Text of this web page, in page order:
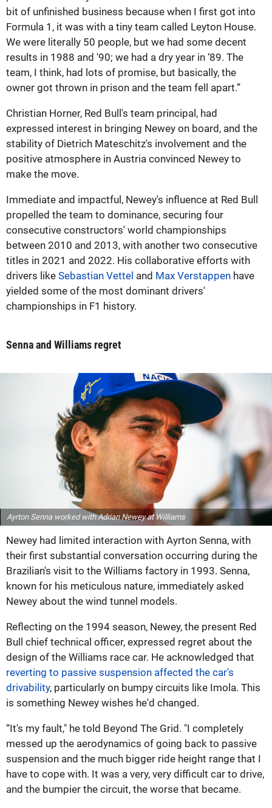
bit of unfinished business because when I first got into
Formula 1, it was with a tiny team called Leyton House.
We were literally 50 people, but we had some decent
results in 1988 and '90; we had a dry year in ‘89. The
team, I think, had lots of promise, but basically, the
owner got thrown in prison and the team fell apart.”
Christian Horner, Red Bull's team principal, had
expressed interest in bringing Newey on board, and the
stability of Dietrich Mateschitz's involvement and the
positive atmosphere in Austria convinced Newey to
make the move.
Immediate and impactful, Newey's influence at Red Bull
propelled the team to dominance, securing four
consecutive constructors' world championships
between 2010 and 2013, with another two consecutive
titles in 2021 and 2022. His collaborative efforts with
drivers like Sebastian Vettel and Max Verstappen have
yielded some of the most dominant drivers'
championships in F1 history.
Senna and Williams regret
Ayrton Senna worked with Adrian Newey at Williams
Newey had limited interaction with Ayrton Senna, with
their first substantial conversation occurring during the
Brazilian's visit to the Williams factory in 1993. Senna,
known for his meticulous nature, immediately asked
Newey about the wind tunnel models.
Reflecting on the 1994 season, Newey, the present Red
Bull chief technical officer, expressed regret about the
design of the Williams race car. He acknowledged that
reverting to passive suspension affected the car's
drivability, particularly on bumpy circuits like Imola. This
is something Newey wishes he'd changed.
“It's my fault," he told Beyond The Grid. "I completely
messed up the aerodynamics of going back to passive
suspension and the much bigger ride height range that I
have to cope with. It was a very, very difficult car to drive,
and the bumpier the circuit, the worse that became.